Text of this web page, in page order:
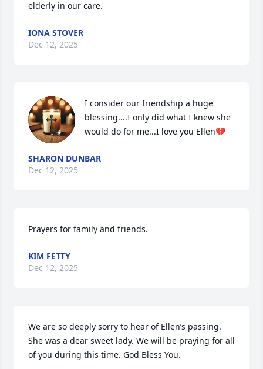
elderly in our care.
IONA STOVER
Dec 12, 2025
I consider our friendship a huge
blessing....I only did what I knew she
would do for me...I love you Ellen💔
SHARON DUNBAR
Dec 12, 2025
Prayers for family and friends.
KIM FETTY
Dec 12, 2025
We are so deeply sorry to hear of Ellen’s passing.
She was a dear sweet lady. We will be praying for all
of you during this time. God Bless You.